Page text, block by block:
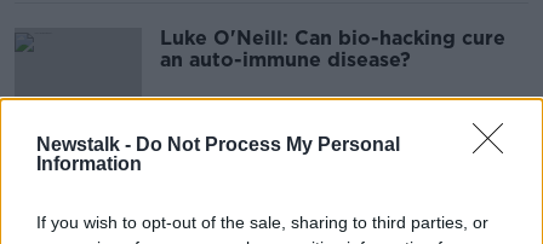
Newstalk - Do Not Process My Personal
Information
If you wish to opt-out of the sale, sharing to third parties, or
Luke O'Neill: Can bio-hacking cure
an auto-immune disease?
still 'unclear' UK police says